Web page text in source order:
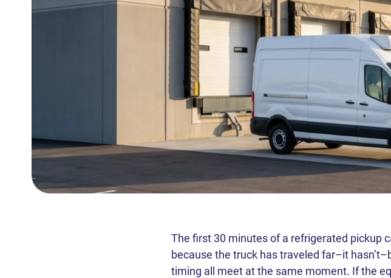
The first 30 minutes of a refrigerated pickup
because the truck has traveled far–it
timing all meet at the same moment. If the